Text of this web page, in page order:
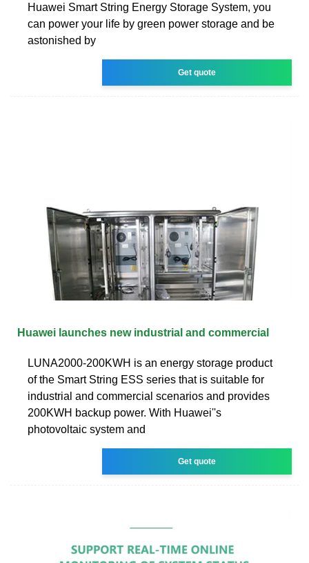
Huawei Smart String Energy Storage System, you
can power your life by green power storage and be
astonished by
Get quote
Huawei launches new industrial and commercial
LUNA2000-200KWH is an energy storage product
of the Smart String ESS series that is suitable for
industrial and commercial scenarios and provides
200KWH backup power. With Huawei''s
photovoltaic system and
Get quote